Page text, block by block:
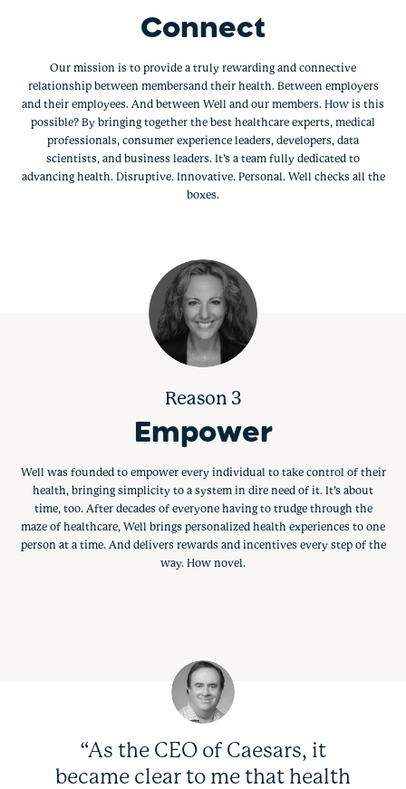
Connect
Our mission is to provide a truly rewarding and connective
relationship between membersand their health. Between employers
and their employees. And between Well and our members. How is this
possible? By bringing together the best healthcare experts, medical
professionals, consumer experience leaders, developers, data
scientists, and business leaders. It’s a team fully dedicated to
advancing health. Disruptive. Innovative. Personal. Well checks all the
boxes.
Reason 3
Empower
Well was founded to empower every individual to take control of their
health, bringing simplicity to a system in dire need of it. It’s about
time, too. After decades of everyone having to trudge through the
maze of healthcare, Well brings personalized health experiences to one
person at a time. And delivers rewards and incentives every step of the
way. How novel.
“As the CEO of Caesars, it
became clear to me that health